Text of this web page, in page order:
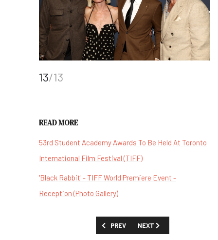
13/13
READ MORE
53rd Student Academy Awards To Be Held At Toronto
International Film Festival (TIFF)
'Black Rabbit' - TIFF World Premiere Event -
Reception (Photo Gallery)
PREVIOUS ARTICLE: 'BLACK RABBIT' -
PREV NEXT ARTICLE: 'BABY
NEXT